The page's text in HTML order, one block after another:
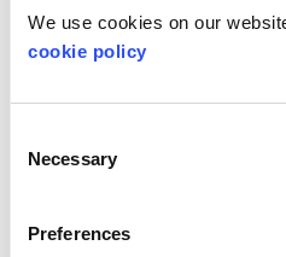
We use cookies on our
cookie policy
Selection
Necessary
Preferences
online